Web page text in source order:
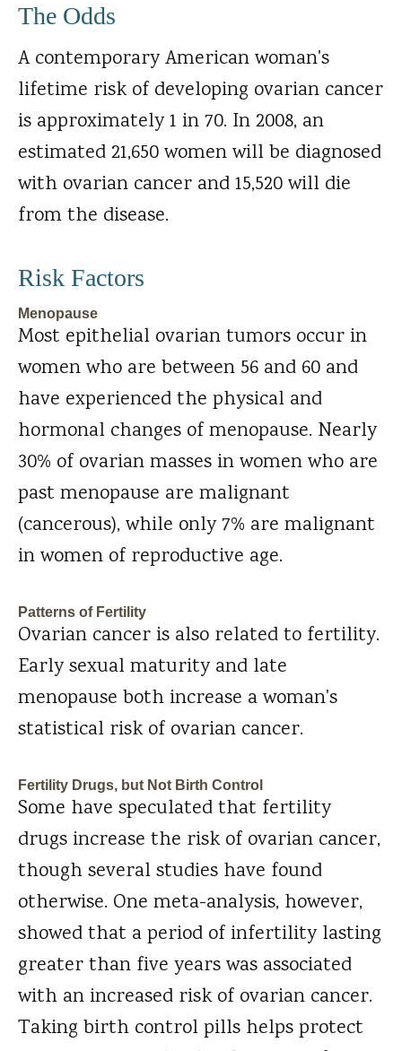
The Odds
A contemporary American woman's
lifetime risk of developing ovarian cancer
is approximately 1 in 70. In 2008, an
estimated 21,650 women will be diagnosed
with ovarian cancer and 15,520 will die
from the disease.
Risk Factors
Menopause
Most epithelial ovarian tumors occur in
women who are between 56 and 60 and
have experienced the physical and
hormonal changes of menopause. Nearly
30% of ovarian masses in women who are
past menopause are malignant
(cancerous), while only 7% are malignant
in women of reproductive age.
Patterns of Fertility
Ovarian cancer is also related to fertility.
Early sexual maturity and late
menopause both increase a woman's
statistical risk of ovarian cancer.
Fertility Drugs, but Not Birth Control
Some have speculated that fertility
drugs increase the risk of ovarian cancer,
though several studies have found
otherwise. One meta-analysis, however,
showed that a period of infertility lasting
greater than five years was associated
with an increased risk of ovarian cancer.
Taking birth control pills helps protect